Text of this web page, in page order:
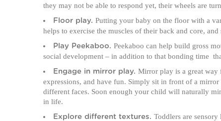
they may not be able to respond yet, their wheels are
Floor play. Putting your baby on the floor with a
helps to exercise the muscles of their back and core,
Play Peekaboo. Peekaboo can help build gross
social development – in addition to that bonding time
Engage in mirror play. Mirror play is a great way
expressions, and have fun. Simply sit in front of a
different faces. Soon enough your child will naturally
in life.
Explore different textures. Toddlers are